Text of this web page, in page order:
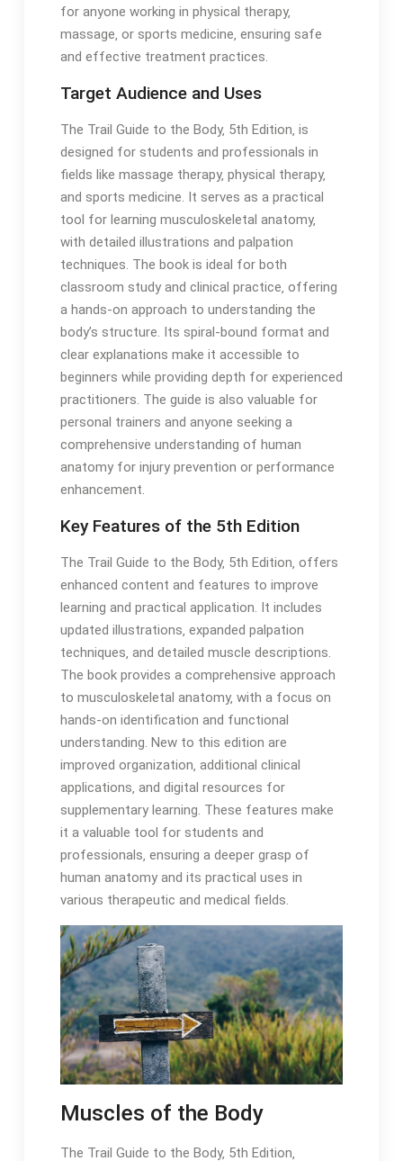
for anyone working in physical therapy‚
massage‚ or sports medicine‚ ensuring safe
and effective treatment practices․
Target Audience and Uses
The Trail Guide to the Body‚ 5th Edition‚ is
designed for students and professionals in
fields like massage therapy‚ physical therapy‚
and sports medicine․ It serves as a practical
tool for learning musculoskeletal anatomy‚
with detailed illustrations and palpation
techniques․ The book is ideal for both
classroom study and clinical practice‚ offering
a hands-on approach to understanding the
body’s structure․ Its spiral-bound format and
clear explanations make it accessible to
beginners while providing depth for experienced
practitioners․ The guide is also valuable for
personal trainers and anyone seeking a
comprehensive understanding of human
anatomy for injury prevention or performance
enhancement․
Key Features of the 5th Edition
The Trail Guide to the Body‚ 5th Edition‚ offers
enhanced content and features to improve
learning and practical application․ It includes
updated illustrations‚ expanded palpation
techniques‚ and detailed muscle descriptions․
The book provides a comprehensive approach
to musculoskeletal anatomy‚ with a focus on
hands-on identification and functional
understanding․ New to this edition are
improved organization‚ additional clinical
applications‚ and digital resources for
supplementary learning․ These features make
it a valuable tool for students and
professionals‚ ensuring a deeper grasp of
human anatomy and its practical uses in
various therapeutic and medical fields․
Muscles of the Body
The Trail Guide to the Body‚ 5th Edition‚